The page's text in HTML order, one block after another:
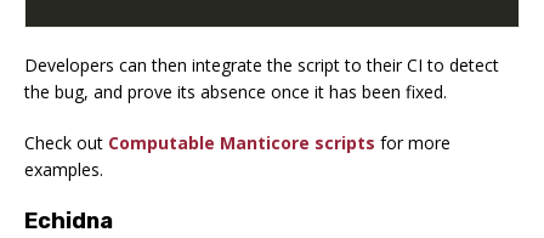
Developers can then integrate the script to their CI to detect
the bug, and prove its absence once it has been fixed.
Check out Computable Manticore scripts for more
examples.
Echidna